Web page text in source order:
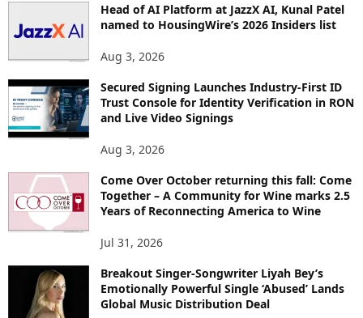
S
Head of AI Platform at JazzX AI, Kunal Patel
named to HousingWire’s 2026 Insiders list
Aug 3, 2026
Secured Signing Launches Industry-First ID
Trust Console for Identity Verification in RON
and Live Video Signings
Aug 3, 2026
Come Over October returning this fall: Come
Together – A Community for Wine marks 2.5
Years of Reconnecting America to Wine
Jul 31, 2026
Breakout Singer-Songwriter Liyah Bey’s
Emotionally Powerful Single ‘Abused’ Lands
Global Music Distribution Deal